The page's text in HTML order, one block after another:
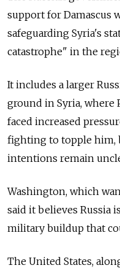
support for Damascus
safeguarding Syria's
catastrophe" in the
It includes a larger
ground in Syria, where
faced increased
fighting to topple him,
intentions remain
Washington, which
said it believes Russia
military buildup that
The United States,